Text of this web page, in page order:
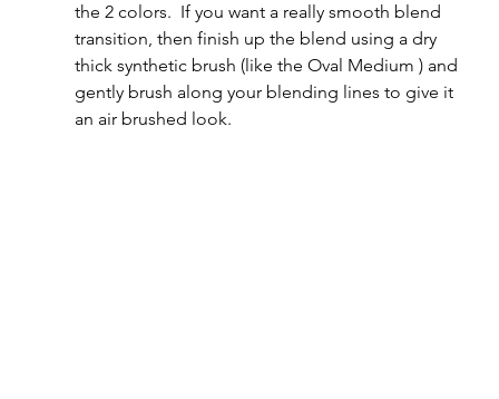
the 2 colors.  If you want a really smooth blend
transition, then finish up the blend using a dry
thick synthetic brush (like the Oval Medium ) and
gently brush along your blending lines to give it
an air brushed look.